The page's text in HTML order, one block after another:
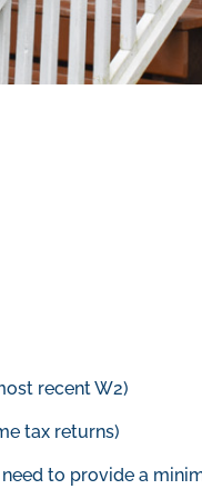
recent W2)
tax returns)
to provide a